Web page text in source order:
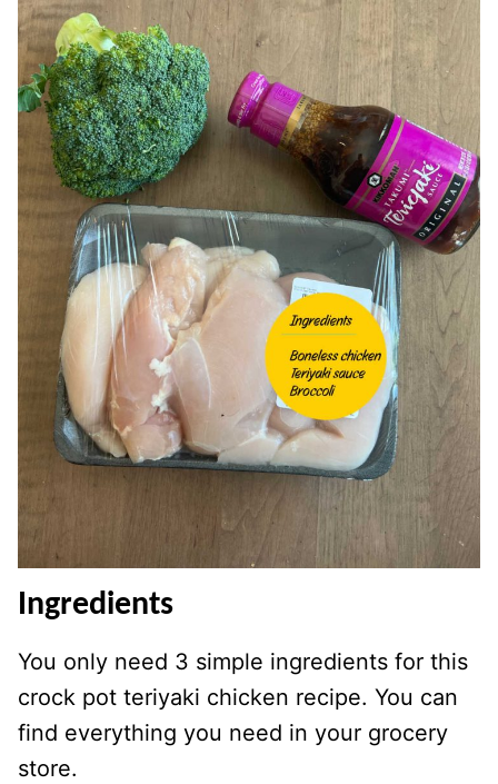
Ingredients
You only need 3 simple ingredients for this
crock pot teriyaki chicken recipe. You can
find everything you need in your grocery
store.